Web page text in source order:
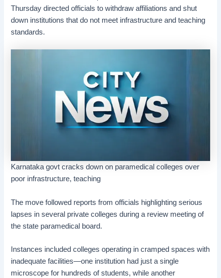
Thursday directed officials to withdraw affiliations and shut
down institutions that do not meet infrastructure and teaching
standards.
Karnataka govt cracks down on paramedical colleges over
poor infrastructure, teaching
The move followed reports from officials highlighting serious
lapses in several private colleges during a review meeting of
the state paramedical board.
Instances included colleges operating in cramped spaces with
inadequate facilities—one institution had just a single
microscope for hundreds of students, while another